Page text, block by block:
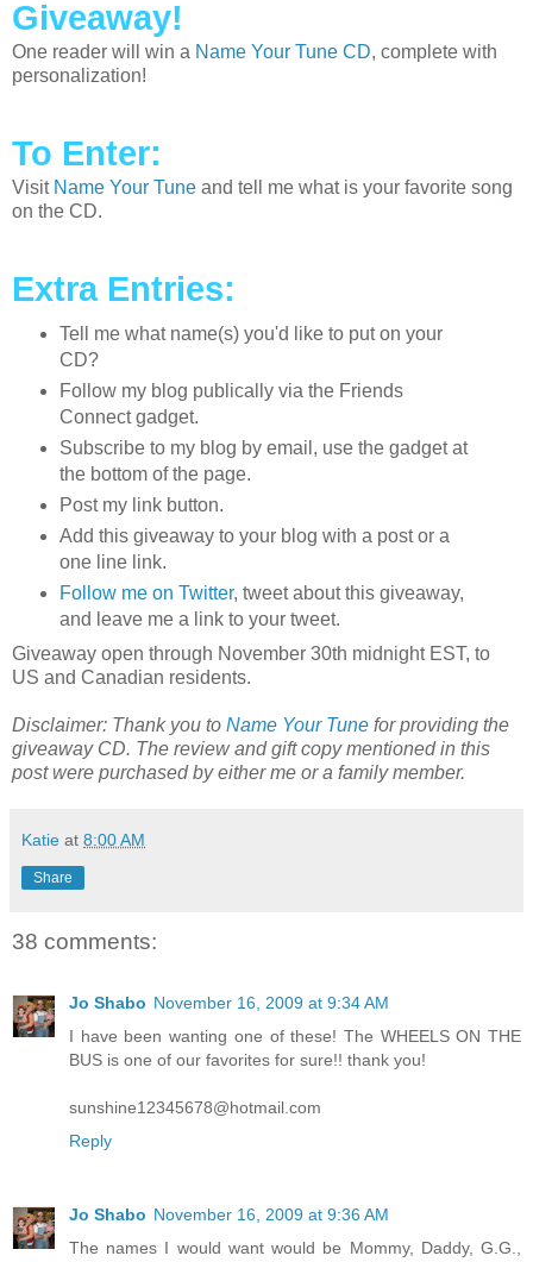
Giveaway!
One reader will win a Name Your Tune CD, complete with
personalization!
To Enter:
Visit Name Your Tune and tell me what is your favorite song
on the CD.
Extra Entries:
Tell me what name(s) you'd like to put on your
CD?
Follow my blog publically via the Friends
Connect gadget.
Subscribe to my blog by email, use the gadget at
the bottom of the page.
Post my link button.
Add this giveaway to your blog with a post or a
one line link.
Follow me on Twitter, tweet about this giveaway,
and leave me a link to your tweet.
Giveaway open through November 30th midnight EST, to
US and Canadian residents.
Disclaimer: Thank you to Name Your Tune for providing the
giveaway CD. The review and gift copy mentioned in this
post were purchased by either me or a family member.
Katie at 8:00 AM
Share
38 comments:
Jo Shabo November 16, 2009 at 9:34 AM
I have been wanting one of these! The WHEELS ON THE
BUS is one of our favorites for sure!! thank you!
sunshine12345678@hotmail.com
Reply
Jo Shabo November 16, 2009 at 9:36 AM
The names I would want would be Mommy, Daddy, G.G.,